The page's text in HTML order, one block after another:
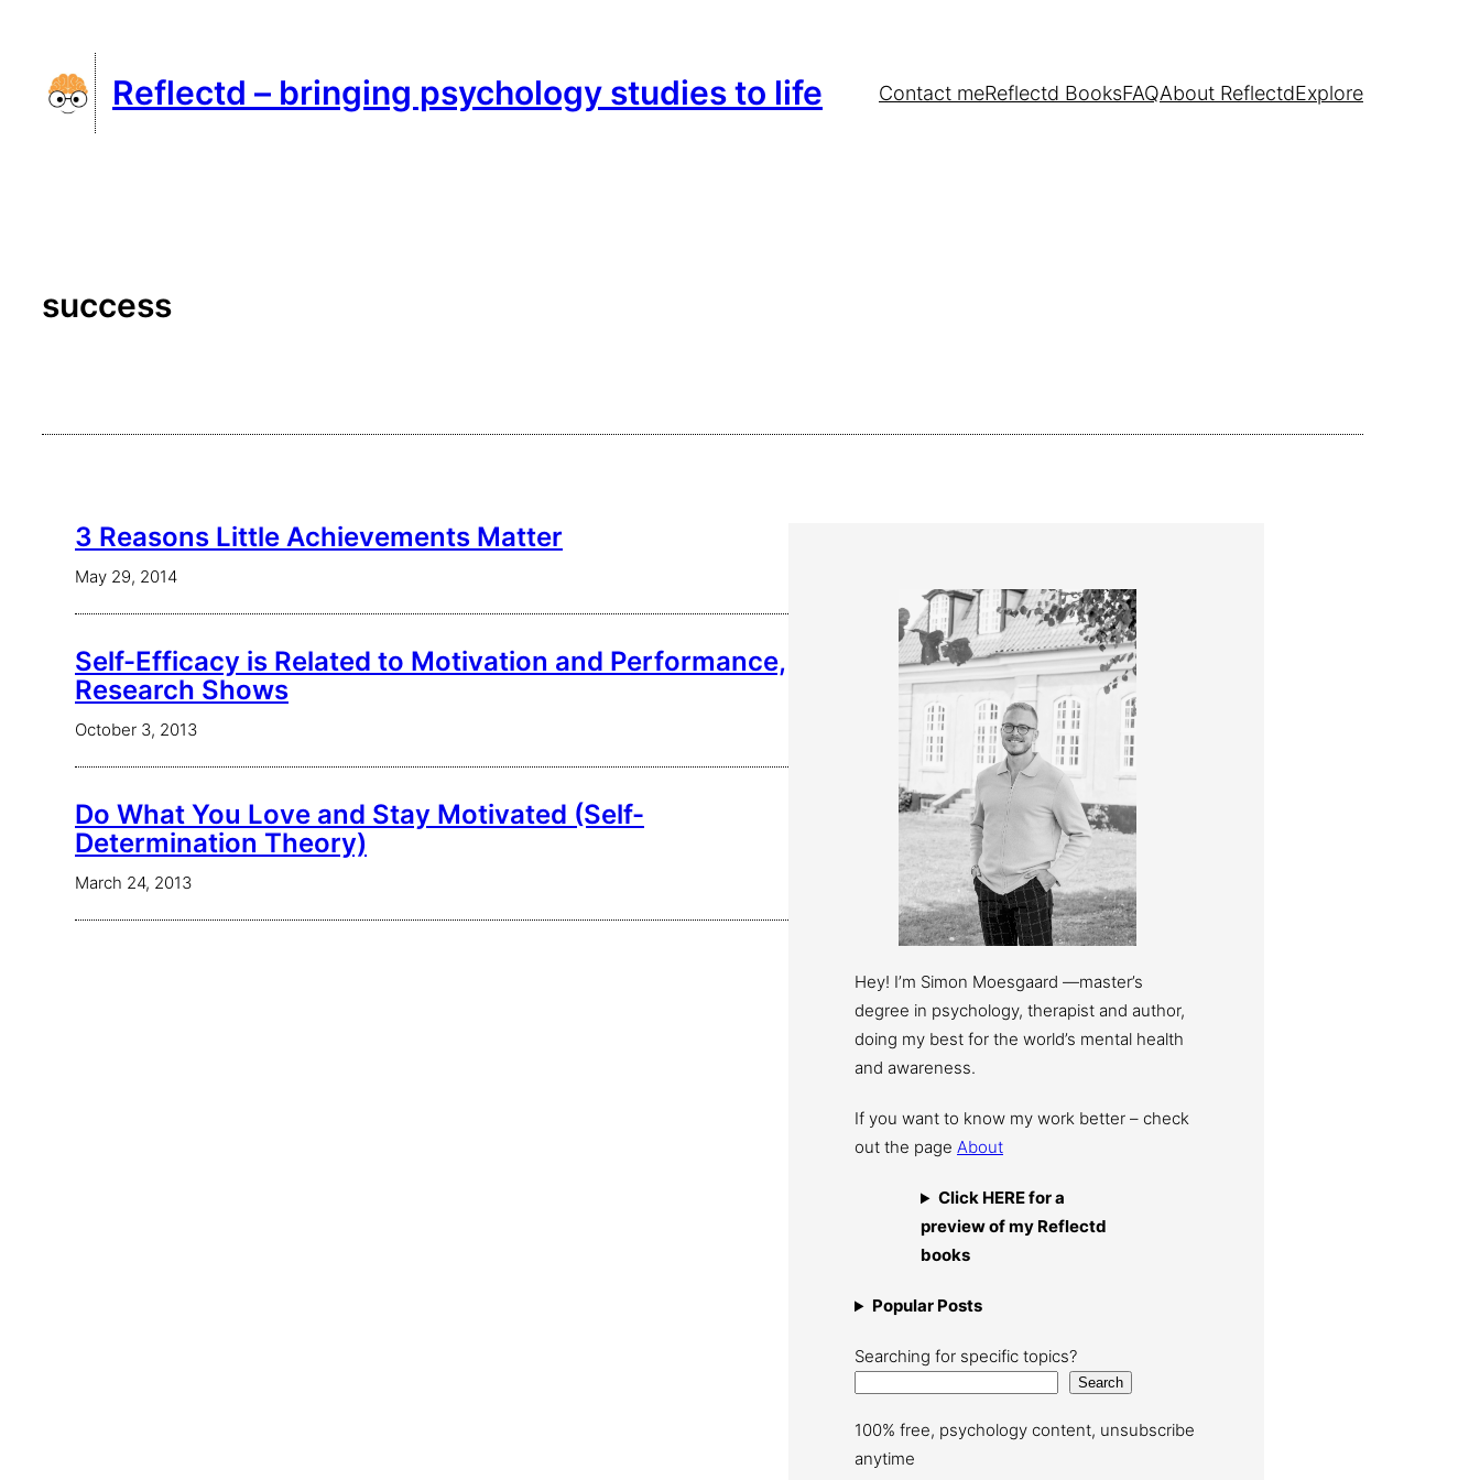
content
Reflectd – bringing psychology studies to life Contact meReflectd BooksFAQAbout ReflectdExplore
success
3 Reasons Little Achievements Matter
May 29, 2014
Self-Efficacy is Related to Motivation and Performance,
Research Shows
October 3, 2013
Do What You Love and Stay Motivated (Self-
Determination Theory)
March 24, 2013
Hey! I’m Simon Moesgaard —master’s
degree in psychology, therapist and author,
doing my best for the world’s mental health
and awareness.
If you want to know my work better – check
out the page About
Click HERE for a
preview of my Reflectd
books
Popular Posts
Searching for specific topics?
Search
100% free, psychology content, unsubscribe
anytime